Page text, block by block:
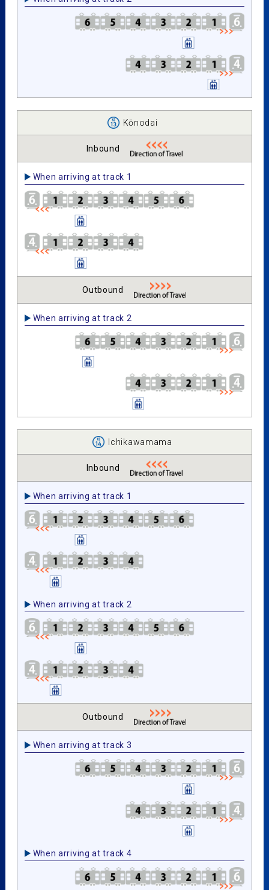
Kōnodai
Inbound
When arriving at track 1
Outbound
When arriving at track 2
Ichikawamama
Inbound
When arriving at track 1
When arriving at track 2
Outbound
When arriving at track 3
When arriving at track 4